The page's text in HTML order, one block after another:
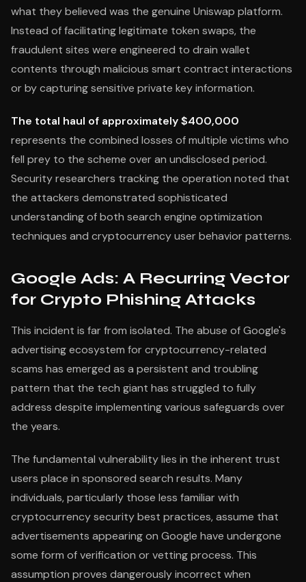
what they believed was the genuine Uniswap platform.
Instead of facilitating legitimate token swaps, the
fraudulent sites were engineered to drain wallet
contents through malicious smart contract interactions
or by capturing sensitive private key information.
The total haul of approximately $400,000
represents the combined losses of multiple victims who
fell prey to the scheme over an undisclosed period.
Security researchers tracking the operation noted that
the attackers demonstrated sophisticated
understanding of both search engine optimization
techniques and cryptocurrency user behavior patterns.
Google Ads: A Recurring Vector
for Crypto Phishing Attacks
This incident is far from isolated. The abuse of Google's
advertising ecosystem for cryptocurrency-related
scams has emerged as a persistent and troubling
pattern that the tech giant has struggled to fully
address despite implementing various safeguards over
the years.
The fundamental vulnerability lies in the inherent trust
users place in sponsored search results. Many
individuals, particularly those less familiar with
cryptocurrency security best practices, assume that
advertisements appearing on Google have undergone
some form of verification or vetting process. This
assumption proves dangerously incorrect when